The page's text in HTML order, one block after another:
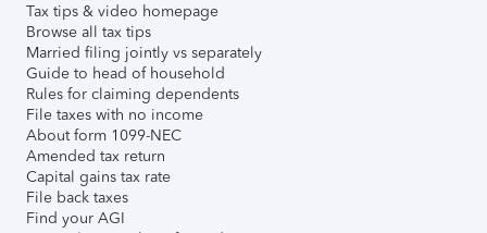
Tax tips & video homepage
Browse all tax tips
Married filing jointly vs separately
Guide to head of household
Rules for claiming dependents
File taxes with no income
About form 1099-NEC
Amended tax return
Capital gains tax rate
File back taxes
Find your AGI